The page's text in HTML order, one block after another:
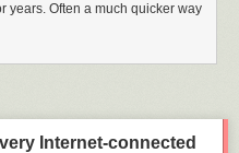
years. Often a much quicker way
Internet-connected